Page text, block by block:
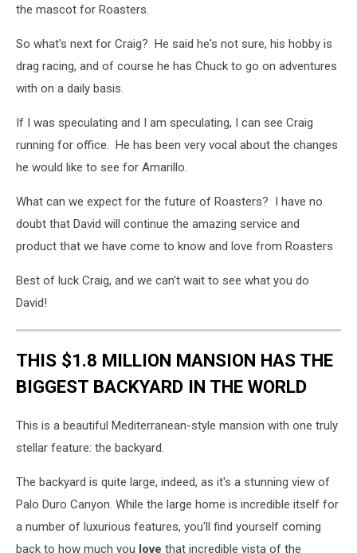
the mascot for Roasters.
So what's next for Craig? He said he's not sure, his hobby is
drag racing, and of course he has Chuck to go on adventures
with on a daily basis.
If I was speculating and I am speculating, I can see Craig
running for office. He has been very vocal about the changes
he would like to see for Amarillo.
What can we expect for the future of Roasters? I have no
doubt that David will continue the amazing service and
product that we have come to know and love from Roasters
Best of luck Craig, and we can't wait to see what you do
David!
THIS $1.8 MILLION MANSION HAS THE
BIGGEST BACKYARD IN THE WORLD
This is a beautiful Mediterranean-style mansion with one truly
stellar feature: the backyard.
The backyard is quite large, indeed, as it's a stunning view of
Palo Duro Canyon. While the large home is incredible itself for
a number of luxurious features, you'll find yourself coming
back to how much you love that incredible vista of the